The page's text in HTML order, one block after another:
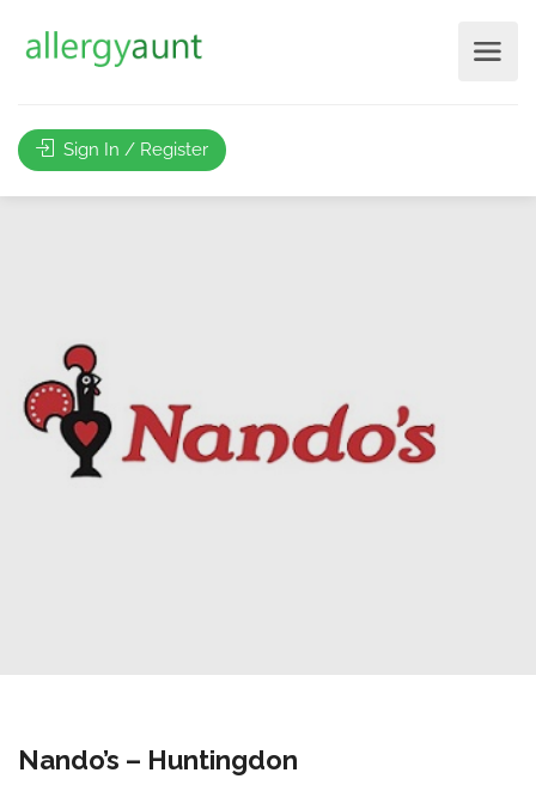
Sign In / Register
Nando’s – Huntingdon